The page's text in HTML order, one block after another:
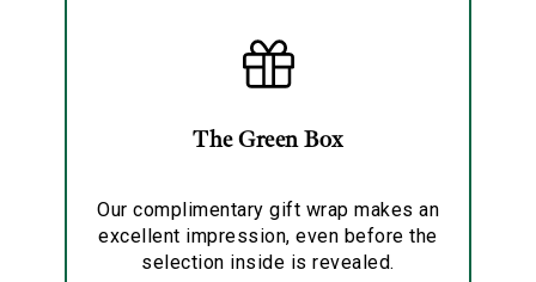
The Green Box
Our complimentary gift wrap makes an
excellent impression, even before the
selection inside is revealed.